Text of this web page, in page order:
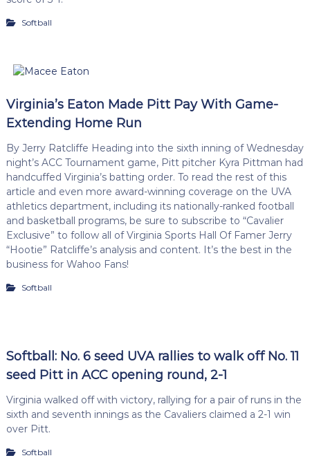
Softball
Virginia’s Eaton Made Pitt Pay With Game-
Extending Home Run
By Jerry Ratcliffe Heading into the sixth inning of Wednesday
night’s ACC Tournament game, Pitt pitcher Kyra Pittman had
handcuffed Virginia’s batting order. To read the rest of this
article and even more award-winning coverage on the UVA
athletics department, including its nationally-ranked football
and basketball programs, be sure to subscribe to “Cavalier
Exclusive” to follow all of Virginia Sports Hall Of Famer Jerry
“Hootie” Ratcliffe’s analysis and content. It’s the best in the
business for Wahoo Fans!
Softball
Softball: No. 6 seed UVA rallies to walk off No. 11
seed Pitt in ACC opening round, 2-1
Virginia walked off with victory, rallying for a pair of runs in the
sixth and seventh innings as the Cavaliers claimed a 2-1 win
over Pitt.
Softball